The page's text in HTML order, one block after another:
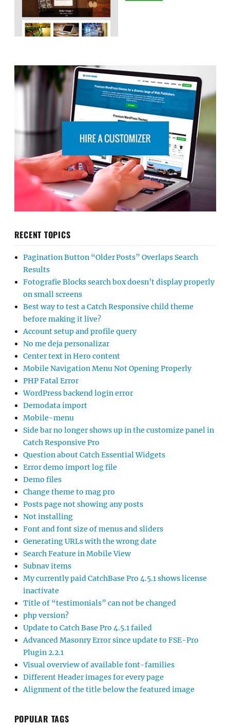
RECENT TOPICS
Pagination Button “Older Posts” Overlaps Search
Results
Fotografie Blocks search box doesn’t display properly
on small screens
Best way to test a Catch Responsive child theme
before making it live?
Account setup and profile query
No me deja personalizar
Center text in Hero content
Mobile Navigation Menu Not Opening Properly
PHP Fatal Error
WordPress backend login error
Demodata import
Mobile-menu
Side bar no longer shows up in the customize panel in
Catch Responsive Pro
Question about Catch Essential Widgets
Error demo import log file
Demo files
Change theme to mag pro
Posts page not showing any posts
Not installing
Font and font size of menus and sliders
Generating URLs with the wrong date
Search Feature in Mobile View
Subnav items
My currently paid CatchBase Pro 4.5.1 shows license
inactivate
Title of “testimonials” can not be changed
php version?
Update to Catch Base Pro 4.5.1 failed
Advanced Masonry Error since update to FSE-Pro
Plugin 2.2.1
Visual overview of available font-families
Different Header images for every page
Alignment of the title below the featured image
POPULAR TAGS